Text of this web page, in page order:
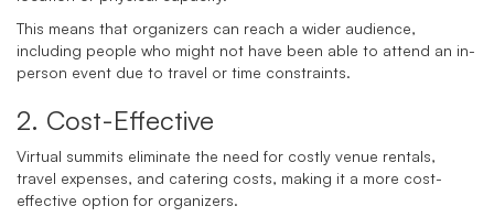
This means that organizers can reach a wider audience,
including people who might not have been able to attend an in-
person event due to travel or time constraints.
2. Cost-Effective
Virtual summits eliminate the need for costly venue rentals,
travel expenses, and catering costs, making it a more cost-
effective option for organizers.